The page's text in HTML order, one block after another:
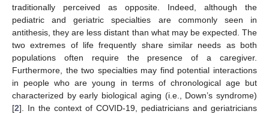
traditionally perceived as opposite. Indeed, although the
pediatric and geriatric specialties are commonly seen in
antithesis, they are less distant than what may be expected. The
two extremes of life frequently share similar needs as both
populations often require the presence of a caregiver.
Furthermore, the two specialties may find potential interactions
in people who are young in terms of chronological age but
characterized by early biological aging (i.e., Down’s syndrome)
[2]. In the context of COVID-19, pediatricians and geriatricians